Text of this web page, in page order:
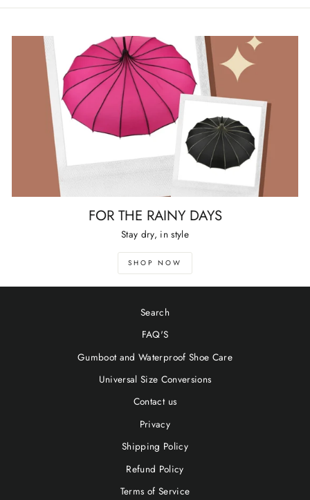
FOR THE RAINY DAYS
Stay dry, in style
SHOP NOW
Search
FAQ'S
Gumboot and Waterproof Shoe Care
Universal Size Conversions
Contact us
Privacy
Shipping Policy
Refund Policy
Terms of Service